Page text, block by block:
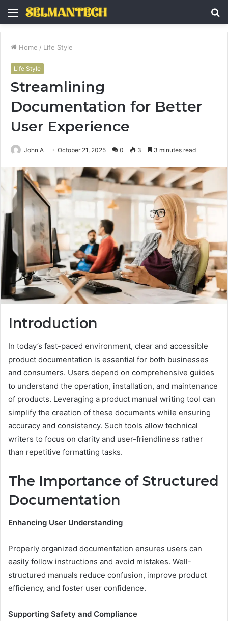
Menu
Home / Life Style
Life Style
Streamlining
Documentation for Better
User Experience
John A October 21, 2025 0 3 3 minutes read
Introduction
In today’s fast-paced environment, clear and accessible
product documentation is essential for both businesses
and consumers. Users depend on comprehensive guides
to understand the operation, installation, and maintenance
of products. Leveraging a product manual writing tool can
simplify the creation of these documents while ensuring
accuracy and consistency. Such tools allow technical
writers to focus on clarity and user-friendliness rather
than repetitive formatting tasks.
The Importance of Structured
Documentation
Enhancing User Understanding
Properly organized documentation ensures users can
easily follow instructions and avoid mistakes. Well-
structured manuals reduce confusion, improve product
efficiency, and foster user confidence.
Supporting Safety and Compliance